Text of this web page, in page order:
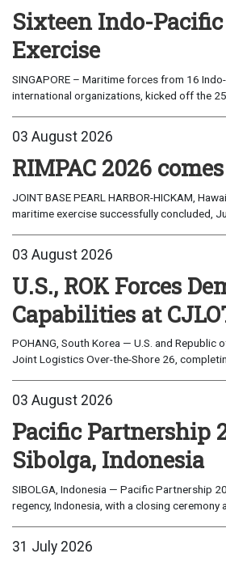
Sixteen Indo-
Exercise
SINGAPORE – Maritime forces from 16
international organizations, kicked off the
03 August 2026
RIMPAC 2026
JOINT BASE PEARL HARBOR-HICKAM,
maritime exercise successfully concluded,
03 August 2026
U.S., ROK Forces
Capabilities at
POHANG, South Korea — U.S. and
Joint Logistics Over-the-Shore 26,
03 August 2026
Pacific Partnership
Sibolga, Indonesia
SIBOLGA, Indonesia — Pacific Partnership
regency, Indonesia, with a closing ceremony
31 July 2026